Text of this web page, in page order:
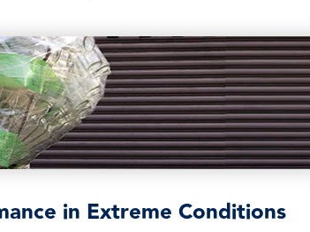
in Extreme Conditions